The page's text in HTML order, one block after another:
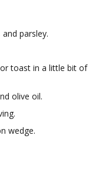
parsley.
toast in a little bit of
olive oil.
wedge.